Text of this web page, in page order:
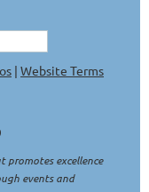
| Website Terms
promotes excellence
events and